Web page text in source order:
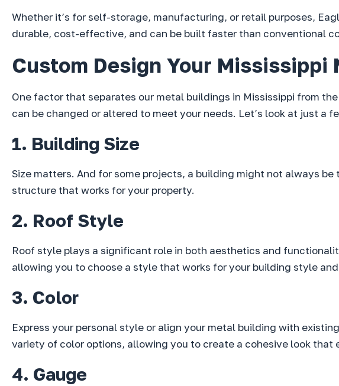
Whether it’s for self-storage, manufacturing, or retail purposes,
durable, cost-effective, and can be built faster than conventional
Custom Design Your Mississippi
One factor that separates our metal buildings in Mississippi from
can be changed or altered to meet your needs. Let’s look at just a
1. Building Size
Size matters. And for some projects, a building might not always
structure that works for your property.
2. Roof Style
Roof style plays a significant role in both aesthetics and
allowing you to choose a style that works for your building style
3. Color
Express your personal style or align your metal building with
variety of color options, allowing you to create a cohesive look
4. Gauge